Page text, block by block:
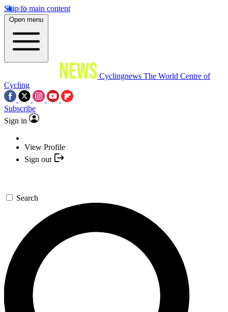
Skip to main content
Open menu
Cyclingnews The World Centre of
Cycling
Subscribe
Sign in
View Profile
Sign out
Search